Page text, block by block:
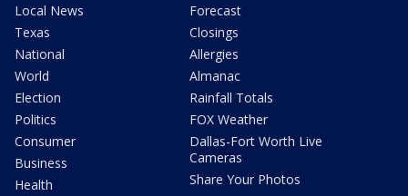
Local News
Texas
National
World
Election
Politics
Consumer
Business
Health
Forecast
Closings
Allergies
Almanac
Rainfall Totals
FOX Weather
Dallas-Fort Worth Live
Cameras
Share Your Photos